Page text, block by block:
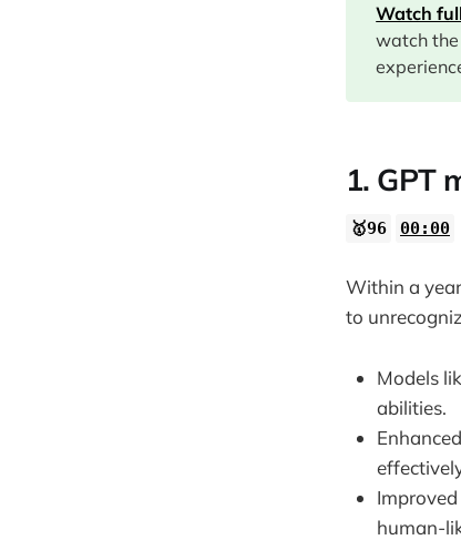
12:26
14:30
22:42
24:14
29:29
Watch
watch
1. GPT
🥇96 00:00
Within a
to
Models
abilities.
human-